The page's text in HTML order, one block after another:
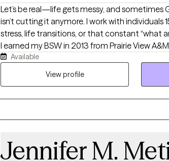
Let’s be real—life gets messy, and sometimes
isn’t cutting it anymore. I work with individuals
stress, life transitions, or that constant “what
I earned my BSW in 2013 from Prairie View
2016 from Our Lady of the Lake University. I
and TN, and have over 8 years of experience
to Life starts here!
Available
View profile
Jennifer M.